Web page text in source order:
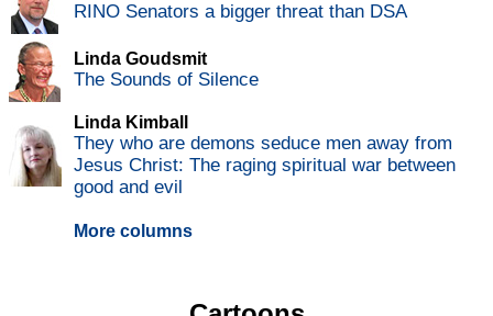
RINO Senators a bigger threat than DSA
Linda Goudsmit
The Sounds of Silence
Linda Kimball
They who are demons seduce men away from
Jesus Christ: The raging spiritual war between
good and evil
More columns